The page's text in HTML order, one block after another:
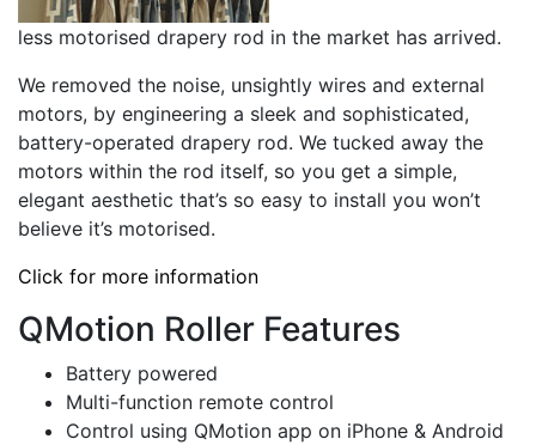
less motorised drapery rod in the market has arrived.
We removed the noise, unsightly wires and external
motors, by engineering a sleek and sophisticated,
battery-operated drapery rod. We tucked away the
motors within the rod itself, so you get a simple,
elegant aesthetic that’s so easy to install you won’t
believe it’s motorised.
Click for more information
QMotion Roller Features
Battery powered
Multi-function remote control
Control using QMotion app on iPhone & Android